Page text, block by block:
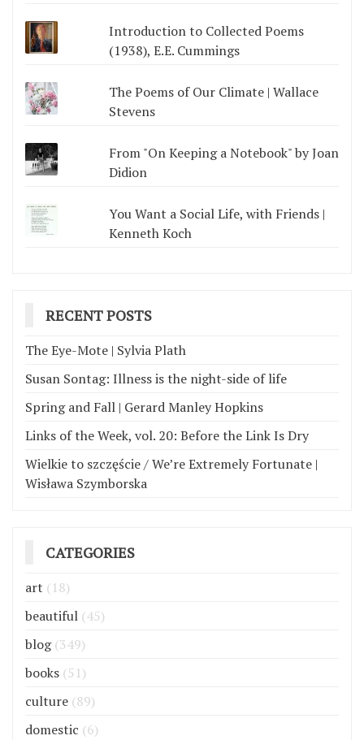
Introduction to Collected Poems
(1938), E.E. Cummings
The Poems of Our Climate | Wallace
Stevens
From "On Keeping a Notebook" by Joan
Didion
You Want a Social Life, with Friends |
Kenneth Koch
RECENT POSTS
The Eye-Mote | Sylvia Plath
Susan Sontag: Illness is the night-side of life
Spring and Fall | Gerard Manley Hopkins
Links of the Week, vol. 20: Before the Link Is Dry
Wielkie to szczęście / We’re Extremely Fortunate |
Wisława Szymborska
CATEGORIES
art (18)
beautiful (45)
blog(349)
books (51)
culture (89)
domestic (6)